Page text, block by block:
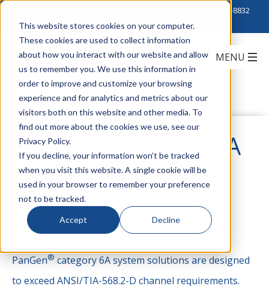
This website stores cookies on your computer.
These cookies are used to collect information
about how you interact with our website and allow
us to remember you. We use this information in
order to improve and customize your browsing
experience and for analytics and metrics about our
visitors both on this website and other media. To
find out more about the cookies we use, see our
Privacy Policy.
If you decline, your information won’t be tracked
when you visit this website. A single cookie will be
used in your browser to remember your preference
not to be tracked.
Accept Decline
888-222-8832
PanGen Category 6A
System Solutions
byBobby Salerno on March 6, 2020
PanGen®category 6A system solutions are designed
to exceed ANSI/TIA-568.2-D channel requirements.